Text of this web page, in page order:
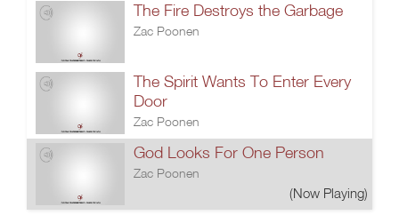
The Fire Destroys the Garbage
Zac Poonen
The Spirit Wants To Enter Every
Door
Zac Poonen
God Looks For One Person
Zac Poonen
(Now Playing)